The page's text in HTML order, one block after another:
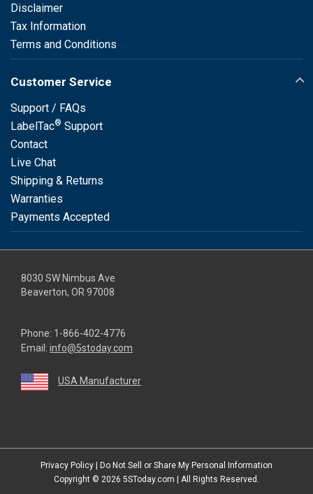
Disclaimer
Tax Information
Terms and Conditions
Customer Service
Support / FAQs
LabelTac® Support
Contact
Live Chat
Shipping & Returns
Warranties
Payments Accepted
8030 SW Nimbus Ave
Beaverton, OR 97008
Phone: 1-866-402-4776
Email: info@5stoday.com
USA Manufacturer
Privacy Policy
Do Not Sell or Share My Personal Information
Copyright © 2026 5SToday.com | All Rights Reserved.